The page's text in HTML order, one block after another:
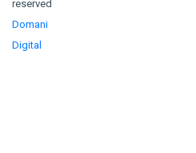
reserved
Domani
Digital